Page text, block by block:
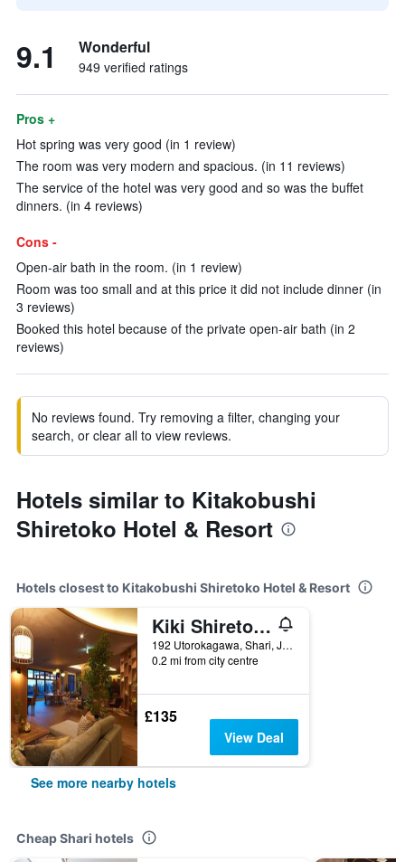
9.1 Wonderful
949 verified ratings
Pros +
Hot spring was very good (in 1 review)
The room was very modern and spacious. (in 11 reviews)
The service of the hotel was very good and so was the buffet
dinners. (in 4 reviews)
Cons -
Open-air bath in the room. (in 1 review)
Room was too small and at this price it did not include dinner (in
3 reviews)
Booked this hotel because of the private open-air bath (in 2
reviews)
No reviews found. Try removing a filter, changing your
search, or clear all to view reviews.
Hotels similar to Kitakobushi
Shiretoko Hotel & Resort
Hotels closest to Kitakobushi Shiretoko Hotel & Resort
Kiki Shiretoko Natural Resort
192 Utorokagawa, Shari, Japan
0.2 mi from city centre
£135
View Deal
See more nearby hotels
Cheap Shari hotels